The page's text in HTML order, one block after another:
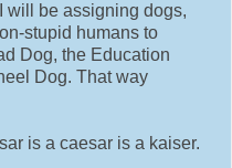
will be assigning dogs,
stupid humans to
Dog, the Education
Dog. That way
is a caesar is a kaiser.